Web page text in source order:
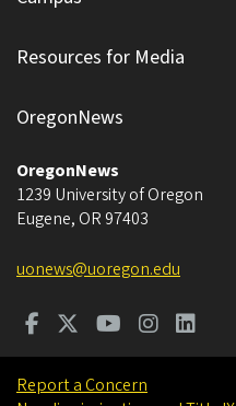
Resources for Media
OregonNews
OregonNews
1239 University of Oregon
Eugene, OR 97403
uonews@uoregon.edu
Report a Concern